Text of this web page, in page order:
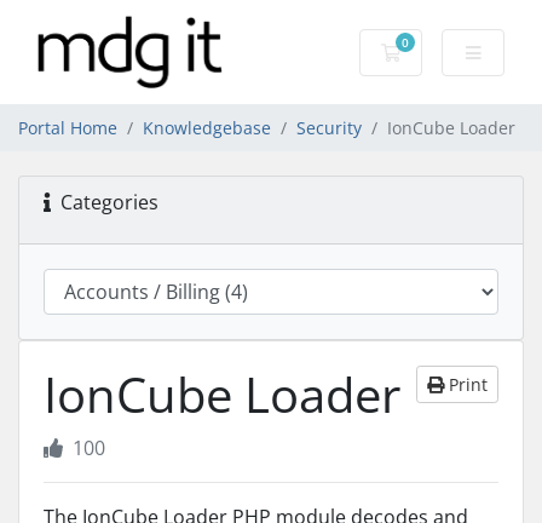
0
Shopping Cart
Portal Home Knowledgebase Security IonCube Loader
Categories
IonCube Loader Print
100
The IonCube Loader PHP module decodes and